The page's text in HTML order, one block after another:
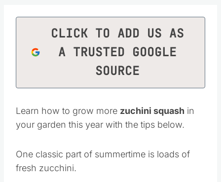
CLICK TO ADD US AS
A TRUSTED GOOGLE
SOURCE
Learn how to grow more zuchini squash in
your garden this year with the tips below.
One classic part of summertime is loads of
fresh zucchini.